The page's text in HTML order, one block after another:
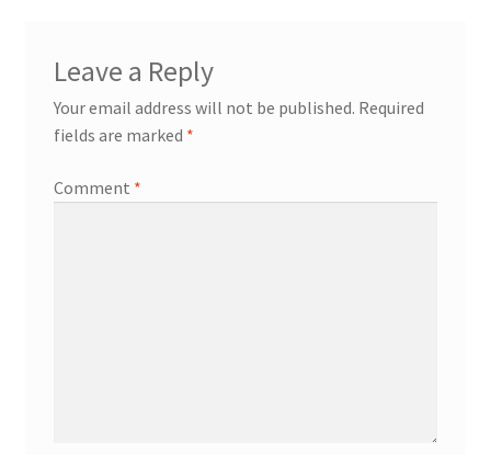
Leave a Reply
Your email address will not be published. Required
fields are marked *
Comment *